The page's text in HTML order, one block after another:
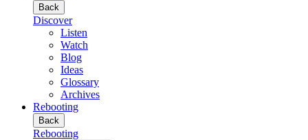
Back
Discover
Listen
Watch
Blog
Ideas
Glossary
Archives
Rebooting
Back
Rebooting